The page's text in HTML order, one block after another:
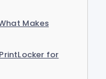
Makes
for